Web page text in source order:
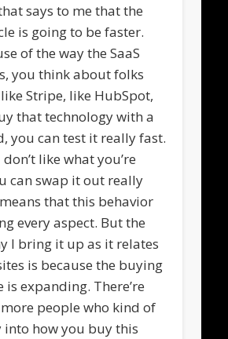
says to me that the
is going to be faster.
of the way the SaaS
you think about folks
Stripe, like HubSpot,
that technology with a
you can test it really fast.
like what you’re
can swap it out really
that this behavior
every aspect. But the
I bring it up as it relates
is because the buying
expanding. There’re
people who kind of
into how you buy this